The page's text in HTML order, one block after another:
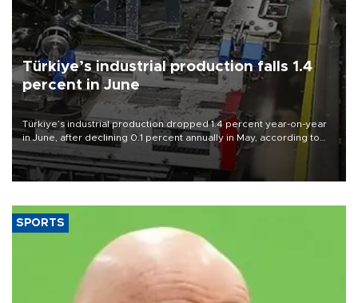
Türkiye’s industrial production falls 1.4
percent in June
Türkiye’s industrial production dropped 1.4 percent year-on-year
in June, after declining 0.1 percent annually in May, according to
official data released on Aug. 10.
SPORTS